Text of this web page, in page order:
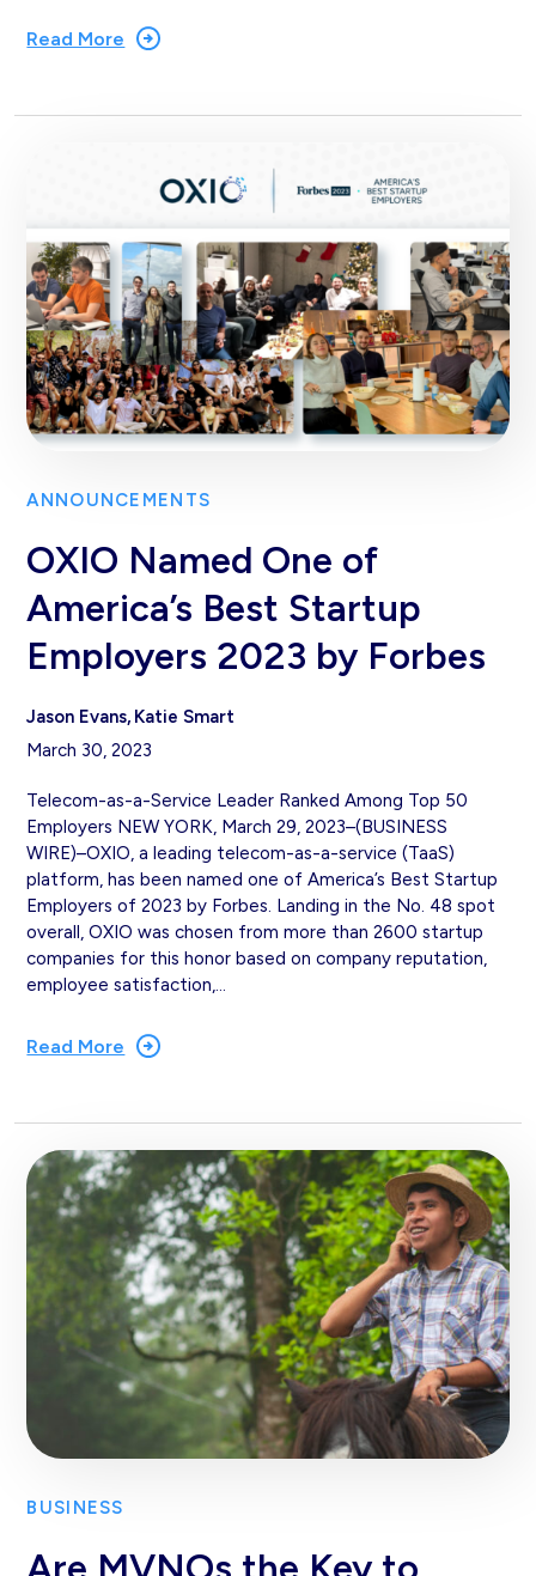
Read More
ANNOUNCEMENTS
OXIO Named One of
America’s Best Startup
Employers 2023 by Forbes
Jason Evans Katie Smart
March 30, 2023
Telecom-as-a-Service Leader Ranked Among Top 50
Employers NEW YORK, March 29, 2023–(BUSINESS
WIRE)–OXIO, a leading telecom-as-a-service (TaaS)
platform, has been named one of America’s Best Startup
Employers of 2023 by Forbes. Landing in the No. 48 spot
overall, OXIO was chosen from more than 2600 startup
companies for this honor based on company reputation,
employee satisfaction,…
Read More
BUSINESS